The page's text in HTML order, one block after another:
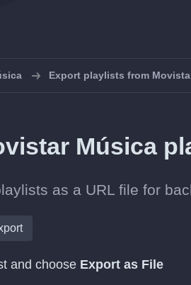
Export playlists from
Música
as a URL file for
and choose Export as File